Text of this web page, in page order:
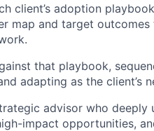
client’s adoption
map and target
that playbook,
adapting as the client’s
advisor who deeply
impact opportunities,